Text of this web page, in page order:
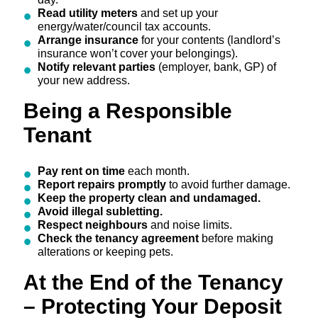
Read utility meters and set up your
energy/water/council tax accounts.
Arrange insurance for your contents (landlord’s
insurance won’t cover your belongings).
Notify relevant parties(employer, bank, GP) of
your new address.
Being a Responsible
Tenant
Pay rent on time each month.
Report repairs promptlyto avoid further damage.
Keep the property clean and undamaged.
Avoid illegal subletting.
Respect neighboursand noise limits.
Check the tenancy agreementbefore making
alterations or keeping pets.
At the End of the Tenancy
– Protecting Your Deposit